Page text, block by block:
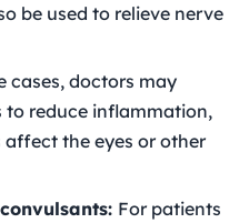
be used to relieve nerve
cases, doctors may
to reduce inflammation,
affect the eyes or other
For patients